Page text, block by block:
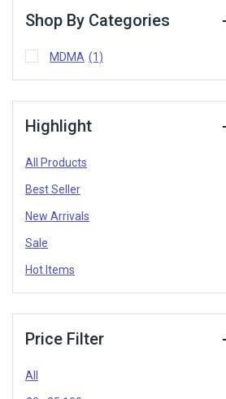
Shop By Categories
MDMA (1)
Highlight
All Products
Best Seller
New Arrivals
Sale
Hot Items
Price Filter
All